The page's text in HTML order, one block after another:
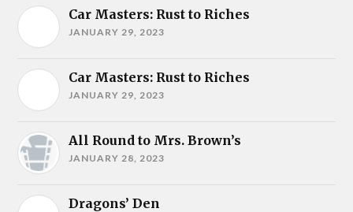
Car Masters: Rust to Riches
JANUARY 29, 2023
Car Masters: Rust to Riches
JANUARY 29, 2023
All Round to Mrs. Brown’s
JANUARY 28, 2023
Dragons’ Den